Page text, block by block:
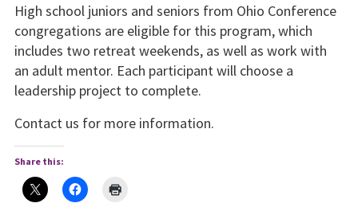
High school juniors and seniors from Ohio Conference
congregations are eligible for this program, which
includes two retreat weekends, as well as work with
an adult mentor. Each participant will choose a
leadership project to complete.
Contact us for more information.
Share this: